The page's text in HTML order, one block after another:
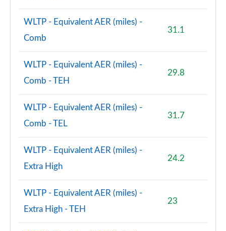
WLTP - Equivalent AER (miles) -
Comb
31.1
WLTP - Equivalent AER (miles) -
Comb - TEH
29.8
WLTP - Equivalent AER (miles) -
Comb - TEL
31.7
WLTP - Equivalent AER (miles) -
Extra High
24.2
WLTP - Equivalent AER (miles) -
Extra High - TEH
23